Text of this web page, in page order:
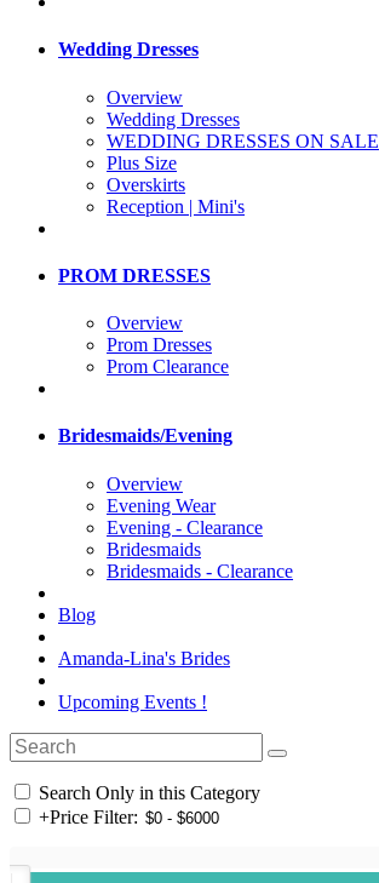
Wedding Dresses
Overview
Wedding Dresses
WEDDING DRESSES ON SALE
Plus Size
Overskirts
Reception | Mini's
PROM DRESSES
Overview
Prom Dresses
Prom Clearance
Bridesmaids/Evening
Overview
Evening Wear
Evening - Clearance
Bridesmaids
Bridesmaids - Clearance
Blog
Amanda-Lina's Brides
Upcoming Events !
Search Only in this Category
+Price Filter: